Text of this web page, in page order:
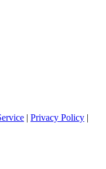
| Privacy Policy |